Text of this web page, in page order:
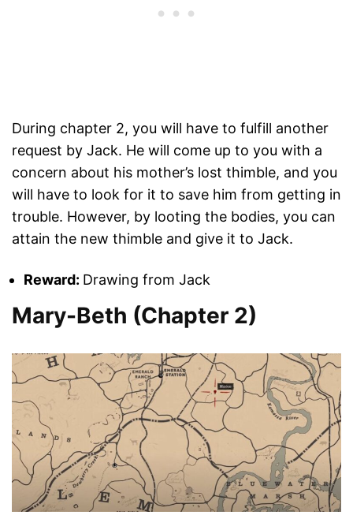
During chapter 2, you will have to fulfill another
request by Jack. He will come up to you with a
concern about his mother’s lost thimble, and you
will have to look for it to save him from getting in
trouble. However, by looting the bodies, you can
attain the new thimble and give it to Jack.
Reward: Drawing from Jack
Mary-Beth (Chapter 2)